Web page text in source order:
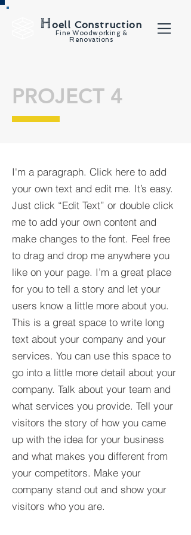
Hoell Construction
Fine Woodworking &
Renovations
PROJECT 4
I'm a paragraph. Click here to add
your own text and edit me. It’s easy.
Just click “Edit Text” or double click
me to add your own content and
make changes to the font. Feel free
to drag and drop me anywhere you
like on your page. I’m a great place
for you to tell a story and let your
users know a little more about you.​
This is a great space to write long
text about your company and your
services. You can use this space to
go into a little more detail about your
company. Talk about your team and
what services you provide. Tell your
visitors the story of how you came
up with the idea for your business
and what makes you different from
your competitors. Make your
company stand out and show your
visitors who you are.